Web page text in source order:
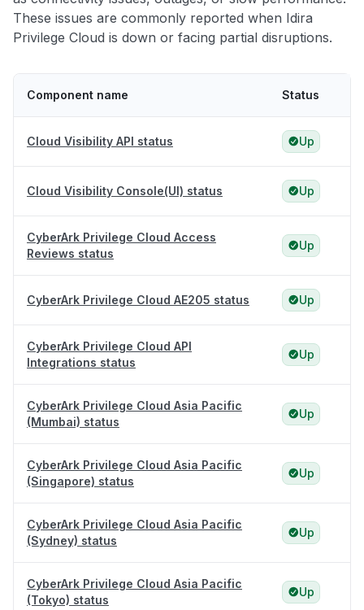
These issues are commonly reported when Idira
Privilege Cloud is down or facing partial disruptions.
Component name Status
Cloud Visibility API status Up
Cloud Visibility Console(UI) status Up
CyberArk Privilege Cloud Access
Reviews status
Up
CyberArk Privilege Cloud AE205 status Up
CyberArk Privilege Cloud API
Integrations status
Up
CyberArk Privilege Cloud Asia Pacific
(Mumbai) status
Up
CyberArk Privilege Cloud Asia Pacific
(Singapore) status
Up
CyberArk Privilege Cloud Asia Pacific
(Sydney) status
Up
CyberArk Privilege Cloud Asia Pacific
(Tokyo) status
Up